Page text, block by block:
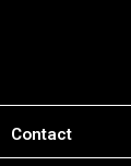
Contact